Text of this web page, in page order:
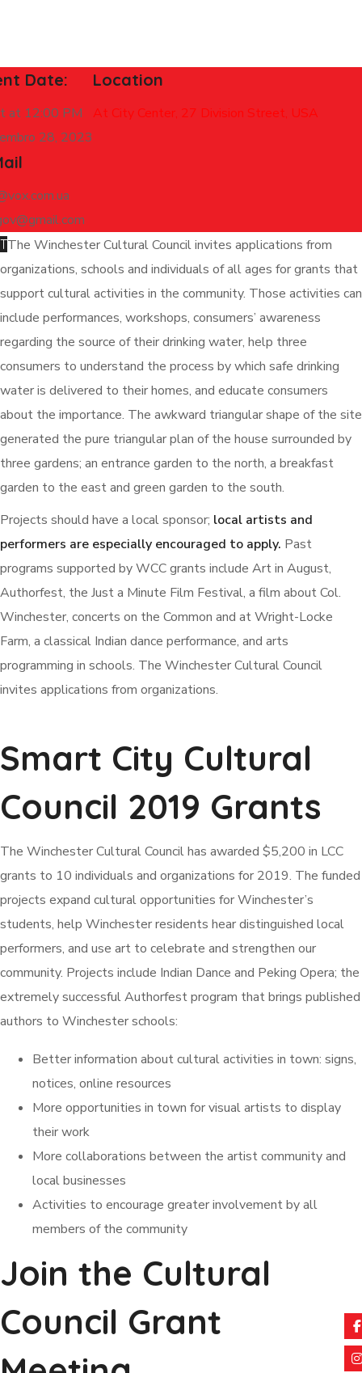
Date:
at 12:00 PM
28, 2023
Location
At City Center, 27 Division Street, USA
TThe Winchester Cultural Council invites applications from
organizations, schools and individuals of all ages for grants that
support cultural activities in the community. Those activities can
include performances, workshops, consumers’ awareness
regarding the source of their drinking water, help three
consumers to understand the process by which safe drinking
water is delivered to their homes, and educate consumers
about the importance. The awkward triangular shape of the site
generated the pure triangular plan of the house surrounded by
three gardens; an entrance garden to the north, a breakfast
garden to the east and green garden to the south.
Projects should have a local sponsor; local artists and
performers are especially encouraged to apply. Past
programs supported by WCC grants include Art in August,
Authorfest, the Just a Minute Film Festival, a film about Col.
Winchester, concerts on the Common and at Wright-Locke
Farm, a classical Indian dance performance, and arts
programming in schools. The Winchester Cultural Council
invites applications from organizations.
Smart City Cultural
Council 2019 Grants
The Winchester Cultural Council has awarded $5,200 in LCC
grants to 10 individuals and organizations for 2019. The funded
projects expand cultural opportunities for Winchester’s
students, help Winchester residents hear distinguished local
performers, and use art to celebrate and strengthen our
community. Projects include Indian Dance and Peking Opera; the
extremely successful Authorfest program that brings published
authors to Winchester schools:
Better information about cultural activities in town: signs,
notices, online resources
More opportunities in town for visual artists to display
their work
More collaborations between the artist community and
local businesses
Activities to encourage greater involvement by all
members of the community
Join the Cultural
Council Grant